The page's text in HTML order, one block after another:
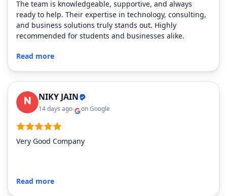
The team is knowledgeable, supportive, and always
ready to help. Their expertise in technology, consulting,
and business solutions truly stands out. Highly
recommended for students and businesses alike.
Read more
NIKY JAIN
14 days ago on Google
Very Good Company
Read more